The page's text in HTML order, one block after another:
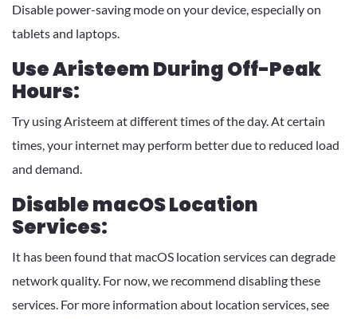
Disable power-saving mode on your device, especially on
tablets and laptops.
Use Aristeem During Off-Peak
Hours:
Try using Aristeem at different times of the day. At certain
times, your internet may perform better due to reduced load
and demand.
Disable macOS Location
Services:
It has been found that macOS location services can degrade
network quality. For now, we recommend disabling these
services. For more information about location services, see